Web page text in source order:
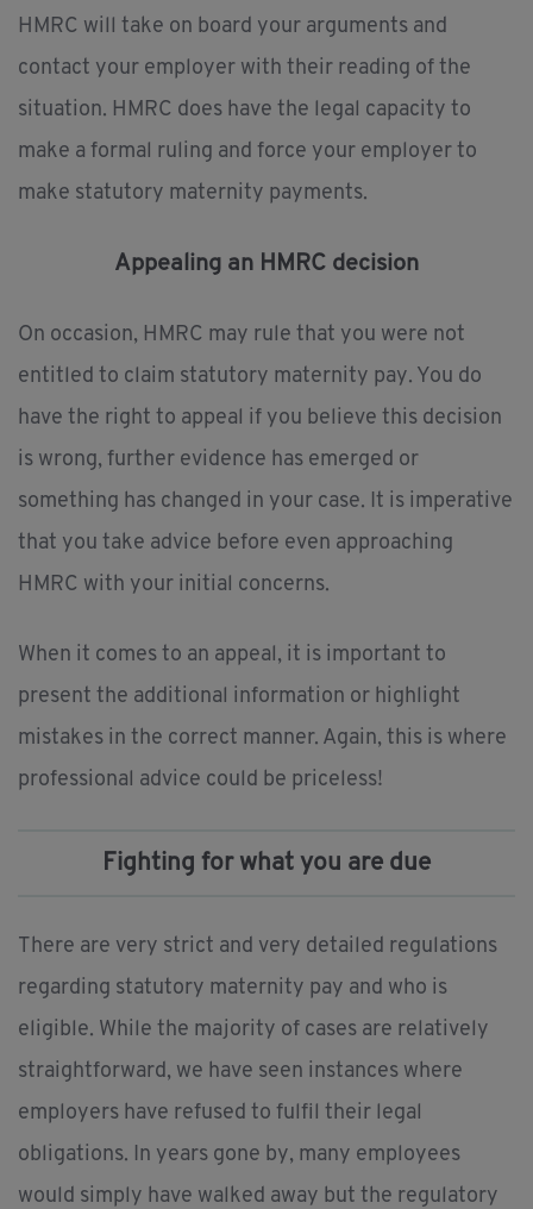
HMRC will take on board your arguments and
contact your employer with their reading of the
situation. HMRC does have the legal capacity to
make a formal ruling and force your employer to
make statutory maternity payments.
Appealing an HMRC decision
On occasion, HMRC may rule that you were not
entitled to claim statutory maternity pay. You do
have the right to appeal if you believe this decision
is wrong, further evidence has emerged or
something has changed in your case. It is imperative
that you take advice before even approaching
HMRC with your initial concerns.
When it comes to an appeal, it is important to
present the additional information or highlight
mistakes in the correct manner. Again, this is where
professional advice could be priceless!
Fighting for what you are due
There are very strict and very detailed regulations
regarding statutory maternity pay and who is
eligible. While the majority of cases are relatively
straightforward, we have seen instances where
employers have refused to fulfil their legal
obligations. In years gone by, many employees
would simply have walked away but the regulatory